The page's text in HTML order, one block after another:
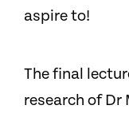
aspire to!
The final
research of Dr